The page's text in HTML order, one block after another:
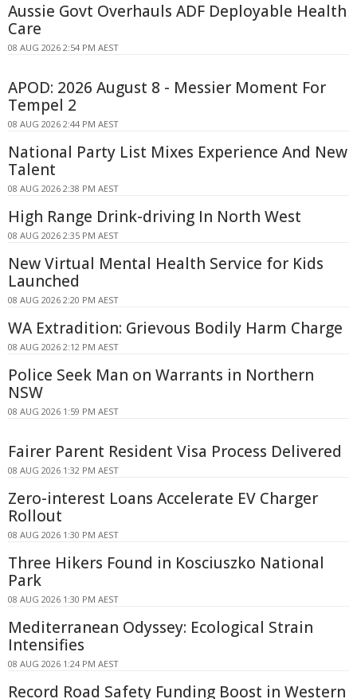
Aussie Govt Overhauls ADF Deployable Health
Care
08 AUG 2026 2:54 PM AEST
APOD: 2026 August 8 - Messier Moment For
Tempel 2
08 AUG 2026 2:44 PM AEST
National Party List Mixes Experience And New
Talent
08 AUG 2026 2:38 PM AEST
High Range Drink-driving In North West
08 AUG 2026 2:35 PM AEST
New Virtual Mental Health Service for Kids
Launched
08 AUG 2026 2:20 PM AEST
WA Extradition: Grievous Bodily Harm Charge
08 AUG 2026 2:12 PM AEST
Police Seek Man on Warrants in Northern
NSW
08 AUG 2026 1:59 PM AEST
Fairer Parent Resident Visa Process Delivered
08 AUG 2026 1:32 PM AEST
Zero-interest Loans Accelerate EV Charger
Rollout
08 AUG 2026 1:30 PM AEST
Three Hikers Found in Kosciuszko National
Park
08 AUG 2026 1:30 PM AEST
Mediterranean Odyssey: Ecological Strain
Intensifies
08 AUG 2026 1:24 PM AEST
Record Road Safety Funding Boost in Western